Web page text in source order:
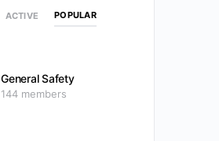
ACTIVE POPULAR
General Safety
144 members